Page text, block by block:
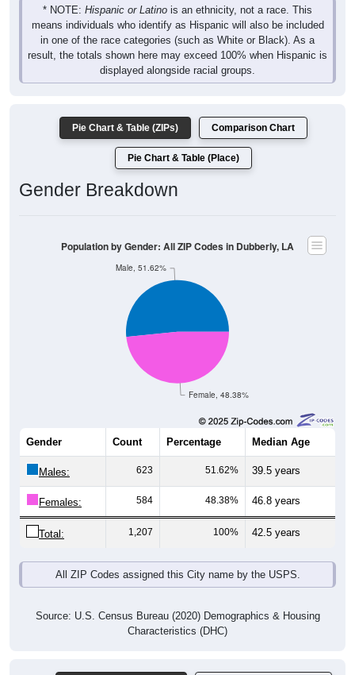
* NOTE: Hispanic or Latino is an ethnicity, not a race. This
means individuals who identify as Hispanic will also be included
in one of the race categories (such as White or Black). As a
result, the totals shown here may exceed 100% when Hispanic is
displayed alongside racial groups.
Pie Chart & Table (ZIPs) Comparison Chart
Pie Chart & Table (Place)
Gender Breakdown
Female, 48.38%
Male, 51.62%
Population by Gender: All ZIP Codes in Dubberly, LA
Gender Count Percentage Median Age
Males: 623 51.62% 39.5 years
Females: 584 48.38% 46.8 years
Total: 1,207 100% 42.5 years
All ZIP Codes assigned this City name by the USPS.
Source: U.S. Census Bureau (2020) Demographics & Housing
Characteristics (DHC)